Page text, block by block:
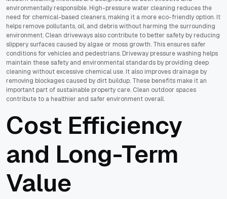
environmentally responsible. High-pressure water cleaning reduces the
need for chemical-based cleaners, making it a more eco-friendly option. It
helps remove pollutants, oil, and debris without harming the surrounding
environment. Clean driveways also contribute to better safety by reducing
slippery surfaces caused by algae or moss growth. This ensures safer
conditions for vehicles and pedestrians. Driveway pressure washing helps
maintain these safety and environmental standards by providing deep
cleaning without excessive chemical use. It also improves drainage by
removing blockages caused by dirt buildup. These benefits make it an
important part of sustainable property care. Clean outdoor spaces
contribute to a healthier and safer environment overall.
Cost Efficiency
and Long-Term
Value